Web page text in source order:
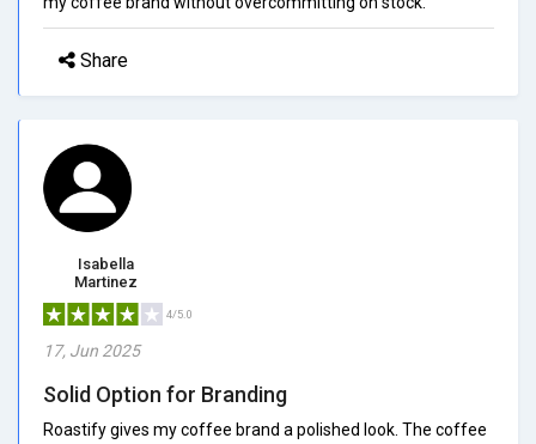
Share
Isabella
Martinez
4/5.0
17, Jun 2025
Solid Option for Branding
Roastify gives my coffee brand a polished look. The coffee